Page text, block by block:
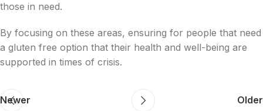
those in need.
By focusing on these areas, ensuring for people that need
a gluten free option that their health and well-being are
supported in times of crisis.
Newer Older